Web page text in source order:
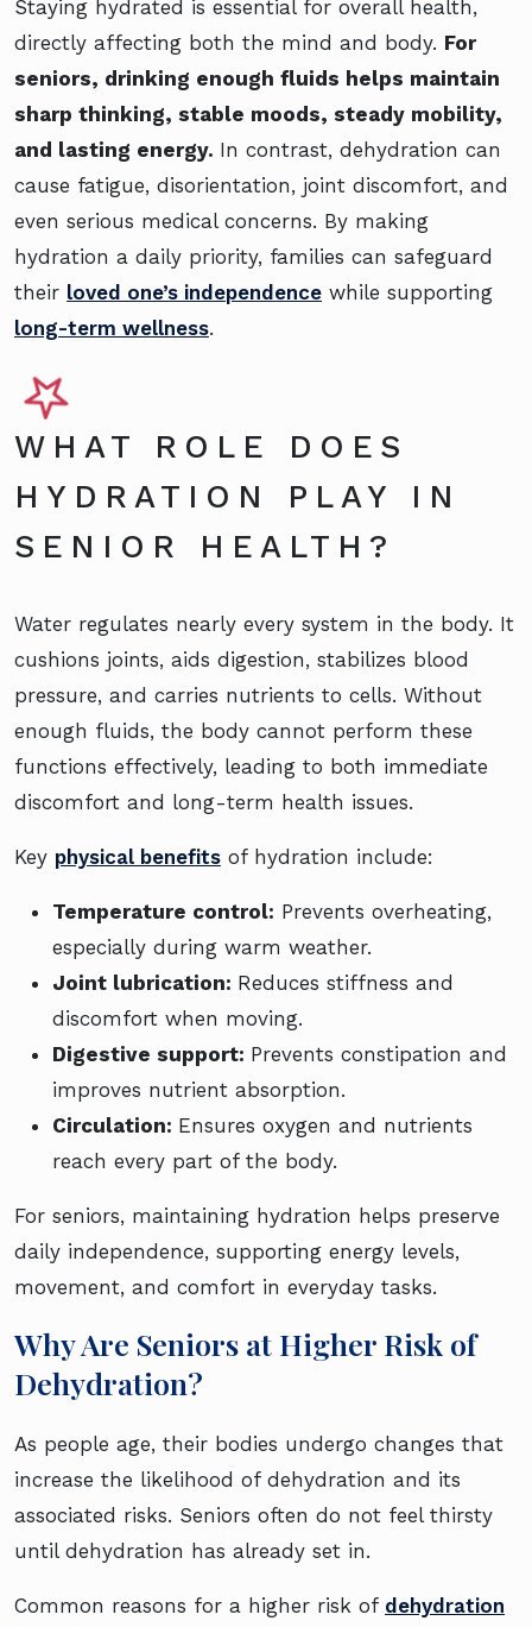
Staying hydrated is essential for overall health,
directly affecting both the mind and body. For
seniors, drinking enough fluids helps maintain
sharp thinking, stable moods, steady mobility,
and lasting energy. In contrast, dehydration can
cause fatigue, disorientation, joint discomfort, and
even serious medical concerns. By making
hydration a daily priority, families can safeguard
their loved one’s independence while supporting
long-term wellness.
WHAT ROLE DOES
HYDRATION PLAY IN
SENIOR HEALTH?
Water regulates nearly every system in the body. It
cushions joints, aids digestion, stabilizes blood
pressure, and carries nutrients to cells. Without
enough fluids, the body cannot perform these
functions effectively, leading to both immediate
discomfort and long-term health issues.
Key physical benefits of hydration include:
Temperature control: Prevents overheating,
especially during warm weather.
Joint lubrication: Reduces stiffness and
discomfort when moving.
Digestive support: Prevents constipation and
improves nutrient absorption.
Circulation: Ensures oxygen and nutrients
reach every part of the body.
For seniors, maintaining hydration helps preserve
daily independence, supporting energy levels,
movement, and comfort in everyday tasks.
Why Are Seniors at Higher Risk of
Dehydration?
As people age, their bodies undergo changes that
increase the likelihood of dehydration and its
associated risks. Seniors often do not feel thirsty
until dehydration has already set in.
Common reasons for a higher risk of dehydration